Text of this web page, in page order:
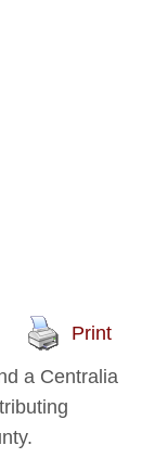
Print
a Centralia